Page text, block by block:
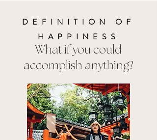
DEFINITION OF
HAPPINESS
What if you could
accomplish anything?